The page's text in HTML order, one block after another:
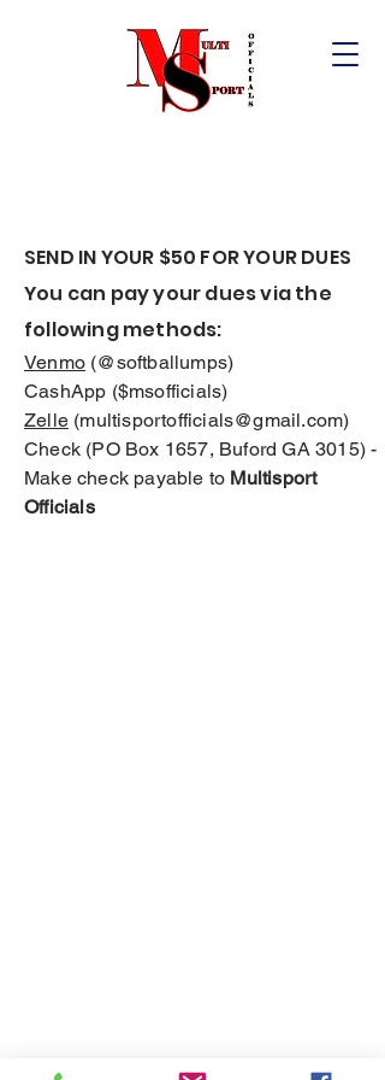
SEND IN YOUR $50 FOR YOUR DUES
You can pay your dues via the
following methods:
Venmo (@softballumps)
CashApp ($msofficials)
Zelle (multisportofficials@gmail.com)
Check (PO Box 1657, Buford GA 3015) -
Make check payable to Multisport
Officials